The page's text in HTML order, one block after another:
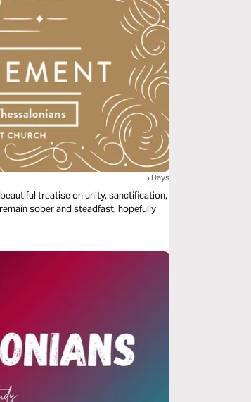
5 Days
treatise on unity, sanctification,
sober and steadfast, hopefully